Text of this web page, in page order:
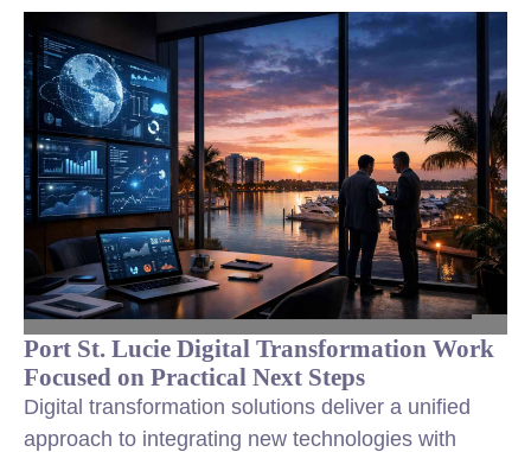
Port St. Lucie Digital Transformation Work
Focused on Practical Next Steps
Digital transformation solutions deliver a unified
approach to integrating new technologies with